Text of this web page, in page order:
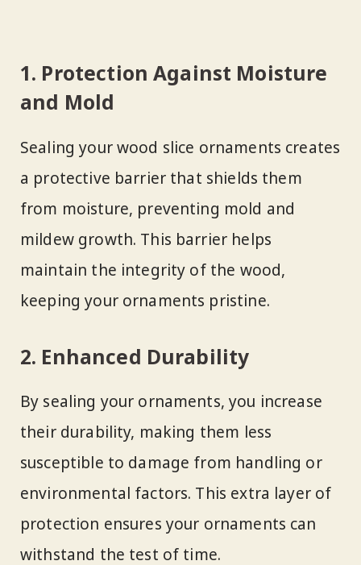
1. Protection Against Moisture
and Mold
Sealing your wood slice ornaments creates
a protective barrier that shields them
from moisture, preventing mold and
mildew growth. This barrier helps
maintain the integrity of the wood,
keeping your ornaments pristine.
2. Enhanced Durability
By sealing your ornaments, you increase
their durability, making them less
susceptible to damage from handling or
environmental factors. This extra layer of
protection ensures your ornaments can
withstand the test of time.